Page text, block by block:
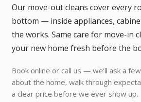
Our move-out cleans cover every
bottom — inside appliances,
the works. Same care for move-in
your new home fresh before the
Book online or call us — we’ll ask a
about the home, walk through
a clear price before we ever show up.